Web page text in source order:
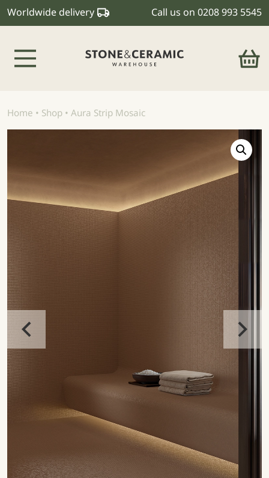
Worldwide delivery Call us on 0208 993 5545
Home • Shop • Aura Strip Mosaic